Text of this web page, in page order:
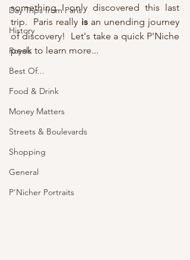
Day Trips from Paris
History
Royals
Best Of...
Food & Drink
Money Matters
Streets & Boulevards
Shopping
General
P'Nicher Portraits
something I only discovered this last
trip.  Paris really is an unending journey
of discovery!  Let's take a quick P'Niche
peek to learn more...